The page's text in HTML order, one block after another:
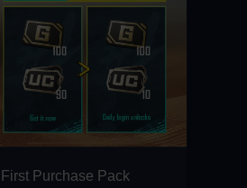
First Purchase Pack